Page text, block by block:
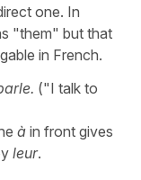
one. In
"them" but that
in French.
("I talk to
à in front gives
leur.